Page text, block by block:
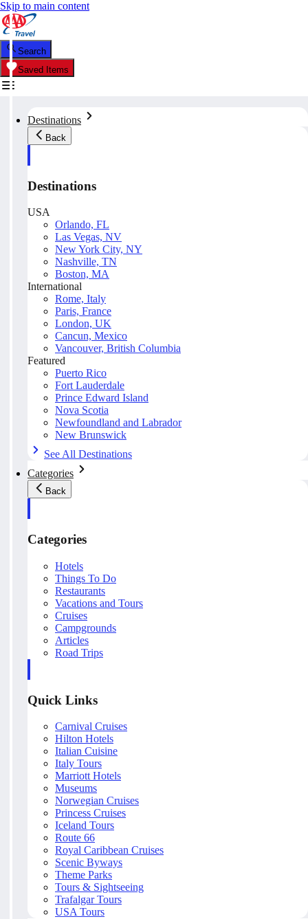
Skip to main content
Search
Saved Items
Destinations
Back
Destinations
USA
Orlando, FL
Las Vegas, NV
New York City, NY
Nashville, TN
Boston, MA
International
Rome, Italy
Paris, France
London, UK
Cancun, Mexico
Vancouver, British Columbia
Featured
Puerto Rico
Fort Lauderdale
Prince Edward Island
Nova Scotia
Newfoundland and Labrador
New Brunswick
See All Destinations
Categories
Back
Categories
Hotels
Things To Do
Restaurants
Vacations and Tours
Cruises
Campgrounds
Articles
Road Trips
Quick Links
Carnival Cruises
Hilton Hotels
Italian Cuisine
Italy Tours
Marriott Hotels
Museums
Norwegian Cruises
Princess Cruises
Iceland Tours
Route 66
Royal Caribbean Cruises
Scenic Byways
Theme Parks
Tours & Sightseeing
Trafalgar Tours
USA Tours